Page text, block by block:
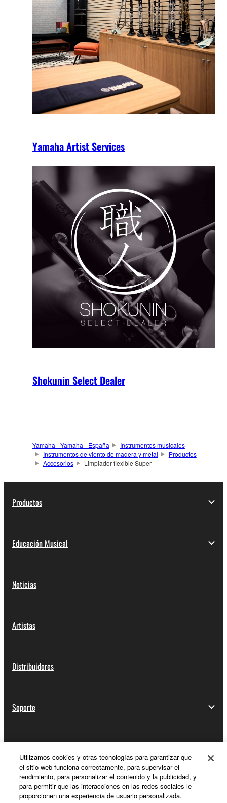
Yamaha Artist Services
Shokunin Select Dealer
Yamaha - Yamaha - España
Instrumentos musicales
Instrumentos de viento de madera y metal
Productos
Accesorios
Limpiador flexible Super
Productos
Educación Musical
Noticias
Artistas
Distribuidores
Soporte
Acerca de Yamaha
Utilizamos cookies y otras tecnologías para garantizar que
el sitio web funciona correctamente, para supervisar el
rendimiento, para personalizar el contenido y la publicidad, y
para permitir que las interacciones en las redes sociales le
proporcionen una experiencia de usuario personalizada.